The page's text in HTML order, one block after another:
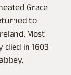
Grace
to
Most
died in 1603